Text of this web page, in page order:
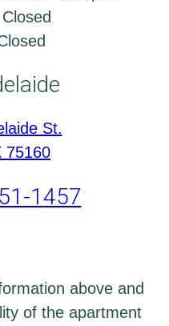
St.
75160
1457
above and
of the apartment